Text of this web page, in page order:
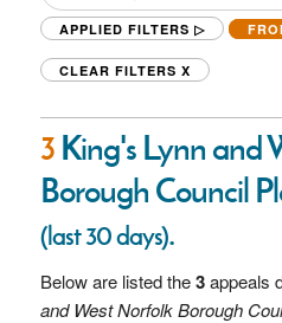
APPLIED FILTERS ▷
CLEAR FILTERS X
3King's Lynn and
Borough Council
(last 30 days).
Below are listed the3appeals
and West Norfolk Borough